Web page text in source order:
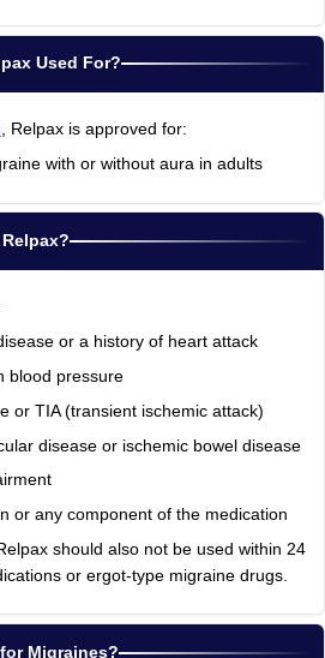
Used For?
, Relpax is approved for:
with or without aura in adults
or a history of heart attack
blood pressure
or TIA (transient ischemic attack)
disease or ischemic bowel disease
or any component of the medication
should also not be used within 24
or ergot-type migraine drugs.
Migraines?